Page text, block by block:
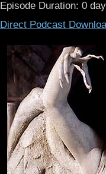
Episode Duration: 0
Direct Podcast